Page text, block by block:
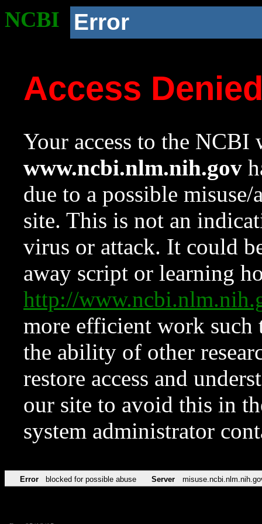
NCBI Error
Access
Your access to the NCBI
www.ncbi.nlm.nih.gov
due to a possible
site. This is not an
virus or attack. It could
away script or learning
http://
more efficient work such
the ability of other
restore access and
our site to avoid this in
system administrator
Error blocked for possible abuse Server